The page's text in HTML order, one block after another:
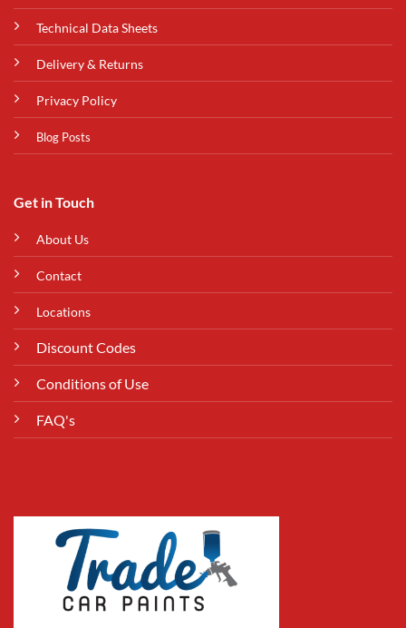
Technical Data Sheets
Delivery & Returns
Privacy Policy
Blog Posts
Get in Touch
About Us
Contact
Locations
Discount Codes
Conditions of Use
FAQ's